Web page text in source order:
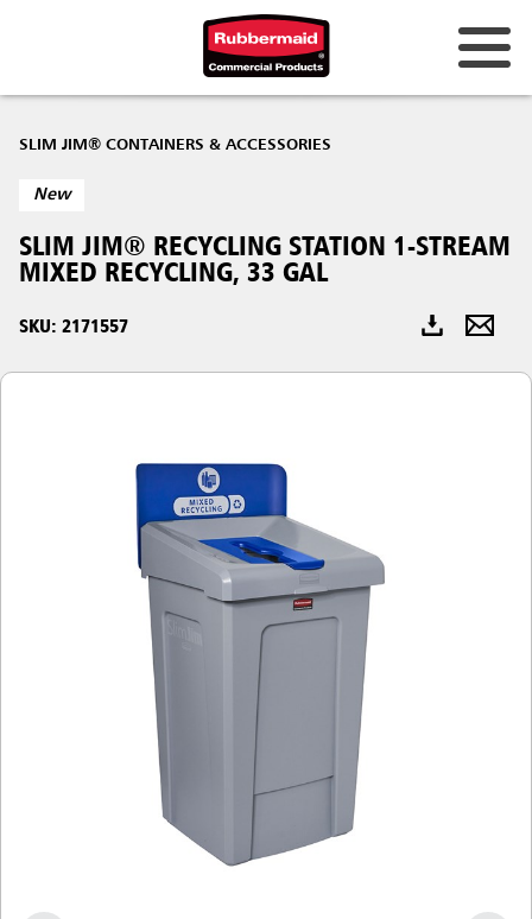
Korea (KR)
Singapore
Malaysia
Indonesia
Taiwan (CN)
SLIM JIM® CONTAINERS & ACCESSORIES
New
SLIM JIM® RECYCLING STATION 1-STREAM
MIXED RECYCLING, 33 GAL
SKU: 2171557